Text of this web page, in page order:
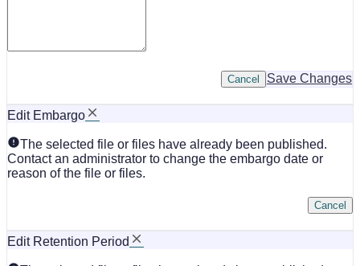
Save Changes
Cancel
Edit Embargo
The selected file or files have already been published.
Contact an administrator to change the embargo date or
reason of the file or files.
Cancel
Edit Retention Period